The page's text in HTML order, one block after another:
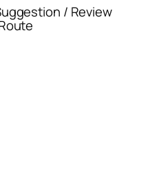
/ Review